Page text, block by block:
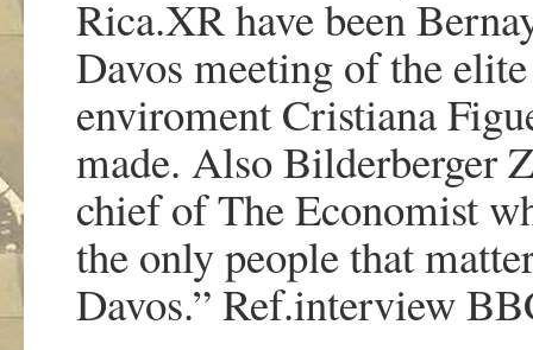
Rica.XR have been
Davos meeting of the
enviroment Cristiana
made. Also Bilderberger
chief of The Economist
the only people that
Davos.” Ref.interview